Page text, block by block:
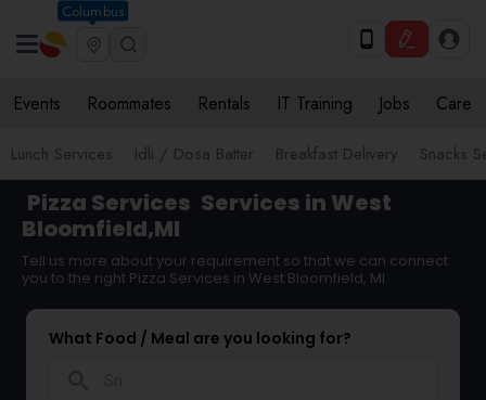
Columbus
Events Roommates Rentals IT Training Jobs Care
Lunch Services Idli / Dosa Batter Breakfast Delivery Snacks
Pizza Services Services in West
Bloomfield,MI
Tell us more about your requirement so that we can connect
you to the right Pizza Services in West Bloomfield, MI
What Food / Meal are you looking for?